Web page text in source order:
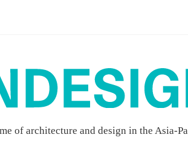
of architecture and design in the Asia-